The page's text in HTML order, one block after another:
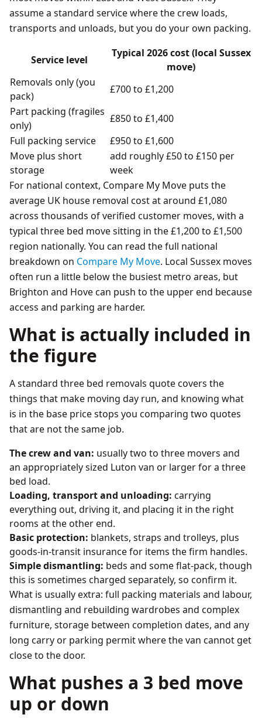
assume a standard service where the crew loads,
transports and unloads, but you do your own packing.
Service level
Typical 2026 cost (local Sussex
move)
Removals only (you
pack)
£700 to £1,200
Part packing (fragiles
only)
£850 to £1,400
Full packing service
£950 to £1,600
Move plus short
storage
add roughly £50 to £150 per
week
For national context, Compare My Move puts the
average UK house removal cost at around £1,080
across thousands of verified customer moves, with a
typical three bed move sitting in the £1,200 to £1,500
region nationally. You can read the full national
breakdown on Compare My Move. Local Sussex moves
often run a little below the busiest metro areas, but
Brighton and Hove can push to the upper end because
access and parking are harder.
What is actually included in
the figure
A standard three bed removals quote covers the
things that make moving day run, and knowing what
is in the base price stops you comparing two quotes
that are not the same job.
The crew and van: usually two to three movers and
an appropriately sized Luton van or larger for a three
bed load.
Loading, transport and unloading: carrying
everything out, driving it, and placing it in the right
rooms at the other end.
Basic protection: blankets, straps and trolleys, plus
goods-in-transit insurance for items the firm handles.
Simple dismantling: beds and some flat-pack, though
this is sometimes charged separately, so confirm it.
What is usually extra: full packing materials and labour,
dismantling and rebuilding wardrobes and complex
furniture, storage between completion dates, and any
long carry or parking permit where the van cannot get
close to the door.
What pushes a 3 bed move
up or down